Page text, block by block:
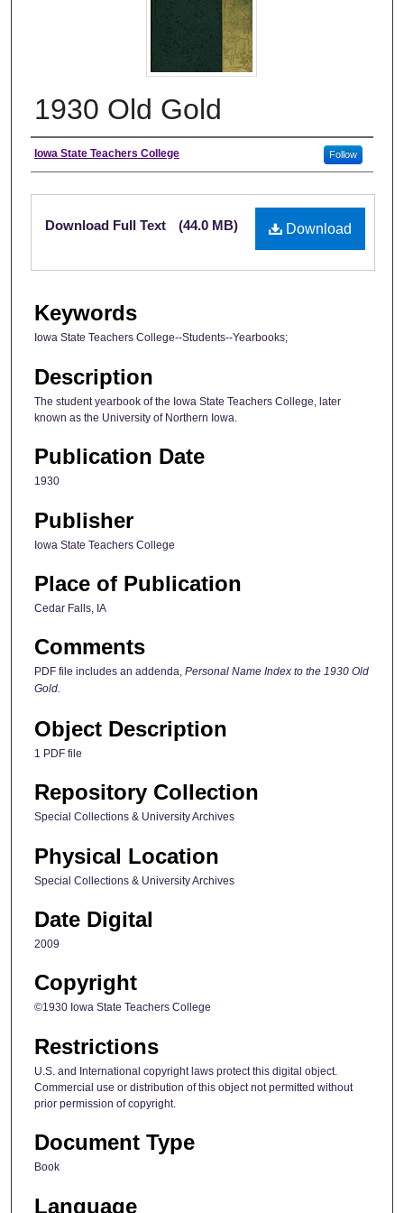
1930 Old Gold
Author
Iowa State Teachers College Follow
Files
Download
Download Full Text (44.0 MB)
Keywords
Iowa State Teachers College--Students--Yearbooks;
Description
The student yearbook of the Iowa State Teachers College, later
known as the University of Northern Iowa.
Publication Date
1930
Publisher
Iowa State Teachers College
Place of Publication
Cedar Falls, IA
Comments
PDF file includes an addenda, Personal Name Index to the 1930 Old
Gold.
Object Description
1 PDF file
Repository Collection
Special Collections & University Archives
Physical Location
Special Collections & University Archives
Date Digital
2009
Copyright
©1930 Iowa State Teachers College
Restrictions
U.S. and International copyright laws protect this digital object.
Commercial use or distribution of this object not permitted without
prior permission of copyright.
Document Type
Book
Language